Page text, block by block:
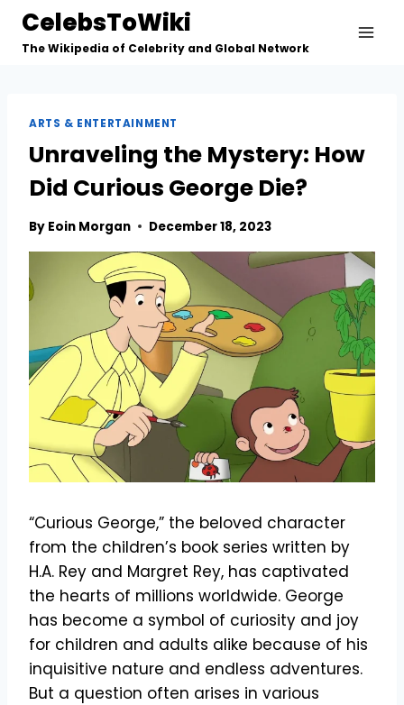
Skip
content
CelebsToWiki
The Wikipedia of Celebrity and Global Network
ARTS & ENTERTAINMENT
Unraveling the Mystery: How
Did Curious George Die?
By Eoin Morgan December 18, 2023
“Curious George,” the beloved character
from the children’s book series written by
H.A. Rey and Margret Rey, has captivated
the hearts of millions worldwide. George
has become a symbol of curiosity and joy
for children and adults alike because of his
inquisitive nature and endless adventures.
But a question often arises in various